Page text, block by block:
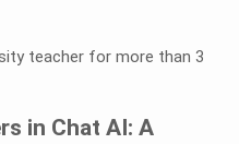
teacher for more than 3
in Chat AI: A